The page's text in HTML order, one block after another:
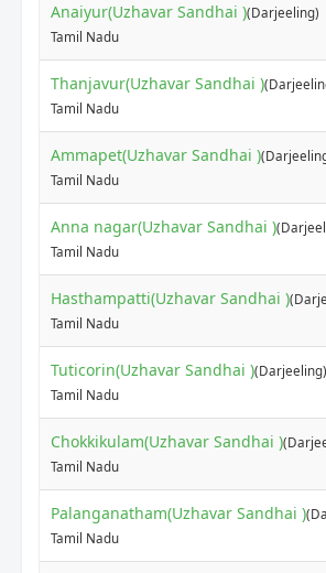
Anaiyur(Uzhavar Sandhai )(Darjeeling)
Tamil Nadu
Thanjavur(Uzhavar Sandhai )
Tamil Nadu
Ammapet(Uzhavar Sandhai )
Tamil Nadu
Anna nagar(Uzhavar Sandhai )
Tamil Nadu
Hasthampatti(Uzhavar Sandhai )
Tamil Nadu
Tuticorin(Uzhavar Sandhai )(Darjeeling)
Tamil Nadu
Chokkikulam(Uzhavar Sandhai )
Tamil Nadu
Palanganatham(Uzhavar Sandhai )
Tamil Nadu